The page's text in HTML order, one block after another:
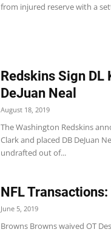
from injured reserve with a
Redskins Sign DL
DeJuan Neal
August 18, 2019
The Washington Redskins
Clark and placed DB DeJuan
undrafted out of...
NFL
June 5, 2019
Browns Browns waived OT